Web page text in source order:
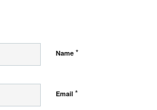
Name *
Email *